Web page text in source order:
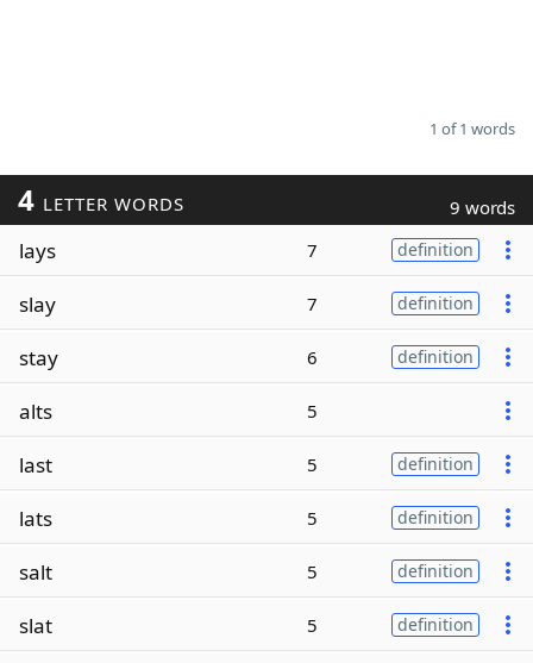
1 of 1 words
4 LETTER WORDS 9 words
lays 7 definition
slay 7 definition
stay 6 definition
alts 5
last 5 definition
lats 5 definition
salt 5 definition
slat 5 definition